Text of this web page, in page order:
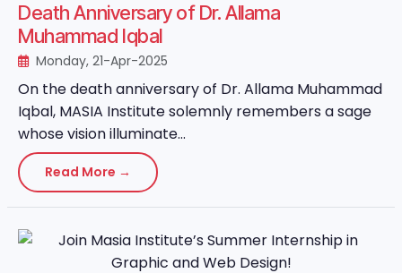
Death Anniversary of Dr. Allama
Muhammad Iqbal
Monday, 21-Apr-2025
On the death anniversary of Dr. Allama Muhammad
Iqbal, MASIA Institute solemnly remembers a sage
whose vision illuminate...
Read More →